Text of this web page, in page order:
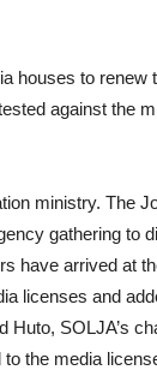
houses to renew
against the
ministry. The
gathering to
have arrived at
licenses and
SOLJA’s
the media